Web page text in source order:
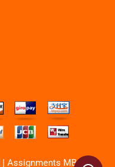
Assignments MBA